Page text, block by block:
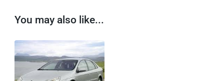
You may also like...